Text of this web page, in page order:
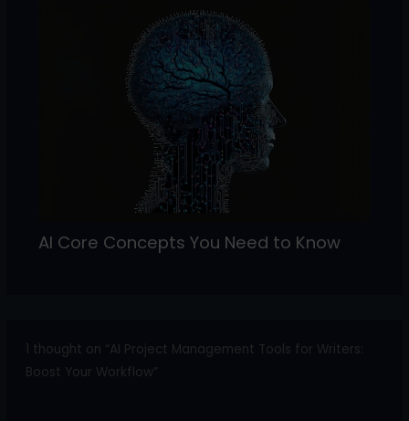
AI Core Concepts You Need to Know
1 thought on “AI Project Management Tools for Writers:
Boost Your Workflow”